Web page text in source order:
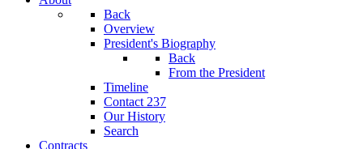
Back
Overview
President's Biography
Back
From the President
Timeline
Contact 237
Our History
Search
Contracts